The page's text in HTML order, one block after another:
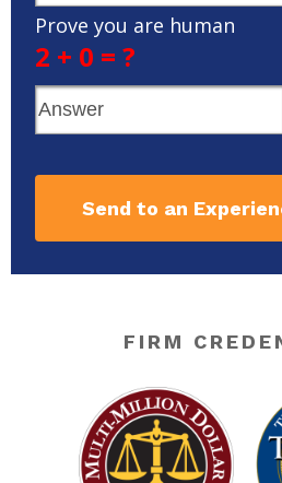
Prove you are human
2 + 0 = ?
Send to an
FIRM